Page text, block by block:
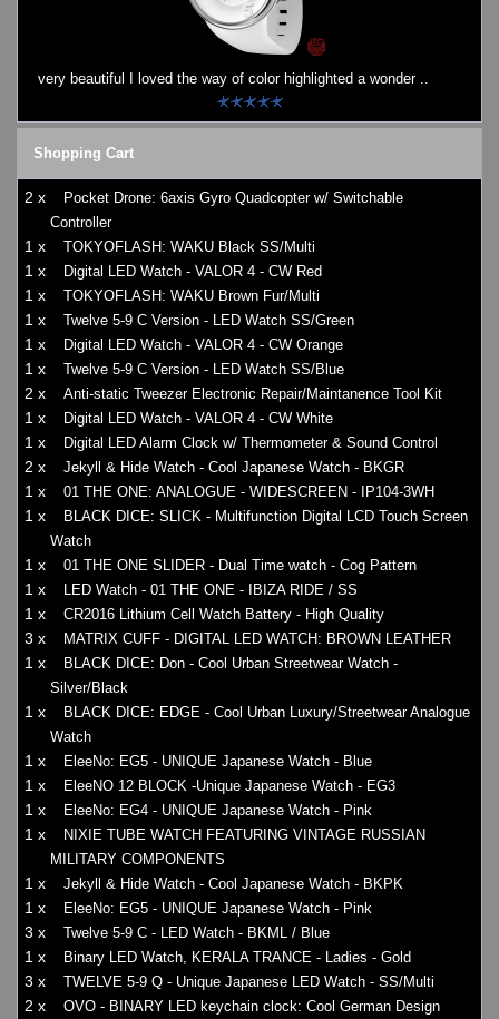
very beautiful I loved the way of color highlighted a wonder ..
Shopping Cart
2 x
Pocket Drone: 6axis Gyro Quadcopter w/ Switchable
Controller
1 x TOKYOFLASH: WAKU Black SS/Multi
1 x Digital LED Watch - VALOR 4 - CW Red
1 x TOKYOFLASH: WAKU Brown Fur/Multi
1 x Twelve 5-9 C Version - LED Watch SS/Green
1 x Digital LED Watch - VALOR 4 - CW Orange
1 x Twelve 5-9 C Version - LED Watch SS/Blue
2 x Anti-static Tweezer Electronic Repair/Maintanence Tool Kit
1 x Digital LED Watch - VALOR 4 - CW White
1 x Digital LED Alarm Clock w/ Thermometer & Sound Control
2 x Jekyll & Hide Watch - Cool Japanese Watch - BKGR
1 x 01 THE ONE: ANALOGUE - WIDESCREEN - IP104-3WH
1 x
BLACK DICE: SLICK - Multifunction Digital LCD Touch Screen
Watch
1 x 01 THE ONE SLIDER - Dual Time watch - Cog Pattern
1 x LED Watch - 01 THE ONE - IBIZA RIDE / SS
1 x CR2016 Lithium Cell Watch Battery - High Quality
3 x MATRIX CUFF - DIGITAL LED WATCH: BROWN LEATHER
1 x
BLACK DICE: Don - Cool Urban Streetwear Watch -
Silver/Black
1 x
BLACK DICE: EDGE - Cool Urban Luxury/Streetwear Analogue
Watch
1 x EleeNo: EG5 - UNIQUE Japanese Watch - Blue
1 x EleeNO 12 BLOCK -Unique Japanese Watch - EG3
1 x EleeNo: EG4 - UNIQUE Japanese Watch - Pink
1 x
NIXIE TUBE WATCH FEATURING VINTAGE RUSSIAN
MILITARY COMPONENTS
1 x Jekyll & Hide Watch - Cool Japanese Watch - BKPK
1 x EleeNo: EG5 - UNIQUE Japanese Watch - Pink
3 x Twelve 5-9 C - LED Watch - BKML / Blue
1 x Binary LED Watch, KERALA TRANCE - Ladies - Gold
3 x TWELVE 5-9 Q - Unique Japanese LED Watch - SS/Multi
2 x OVO - BINARY LED keychain clock: Cool German Design